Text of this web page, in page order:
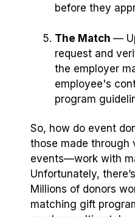
before they
The Match ⁠—
request and
the employer
employee's
program
So, how do event
those made through
events—work with
Unfortunately,
Millions of donors
matching gift